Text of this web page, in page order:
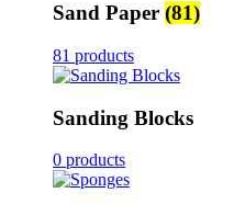
Sand Paper (81)
81 products
Sanding Blocks
0 products